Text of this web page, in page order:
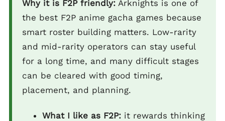
Why it is F2P friendly: Arknights is one of
the best F2P anime gacha games because
smart roster building matters. Low-rarity
and mid-rarity operators can stay useful
for a long time, and many difficult stages
can be cleared with good timing,
placement, and planning.
What I like as F2P: it rewards thinking